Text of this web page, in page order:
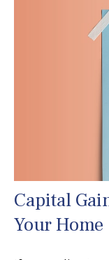
Capital
Your Home